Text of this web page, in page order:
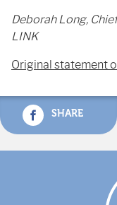
Deborah Long,
LINK
Original statement
SHARE